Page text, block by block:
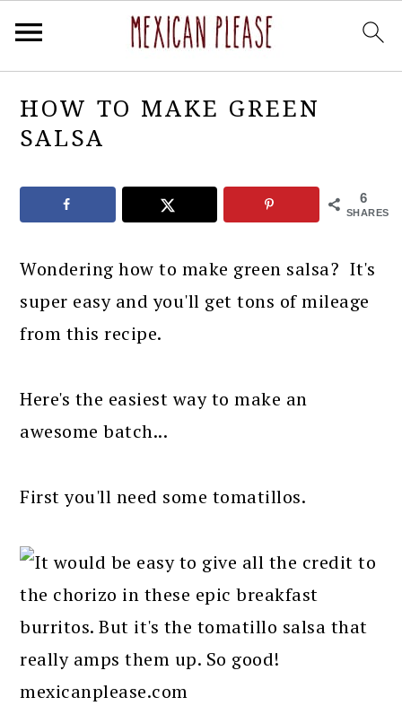
primary
navigation
main
content
primary
sidebar
footer
HOW TO MAKE GREEN
SALSA
6
SHARES
Wondering how to make green salsa? It's
super easy and you'll get tons of mileage
from this recipe.
Here's the easiest way to make an
awesome batch...
First you'll need some tomatillos.